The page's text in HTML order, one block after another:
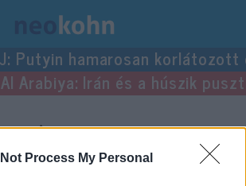
Process My Personal
Putyin hamarosan
Al Arabiya: Irán és a húszik
címke